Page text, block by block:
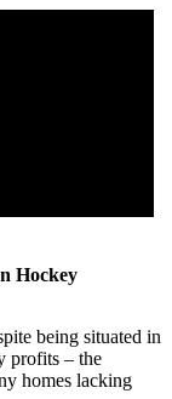
Hockey
being situated in
profits – the
homes lacking